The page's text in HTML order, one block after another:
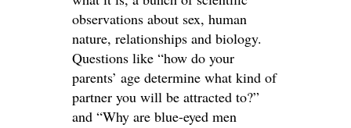
observations about sex, human
nature, relationships and biology.
Questions like “how do your
parents’ age determine what kind of
partner you will be attracted to?”
and “Why are blue-eyed men